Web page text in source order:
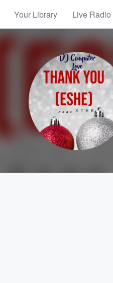
Your Library Live Radio